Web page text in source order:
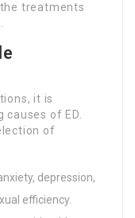
treatments
it is
of ED.
of
depression,
efficiency.